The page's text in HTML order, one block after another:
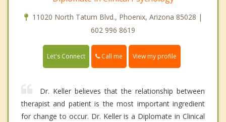
11020 North Tatum Blvd., Phoenix, Arizona 85028 |
602 996 8619
Let's Connect Call me View my profile
Dr. Keller believes that the relationship between
therapist and patient is the most important ingredient
for change to occur. Dr. Keller is a Diplomate in Clinical